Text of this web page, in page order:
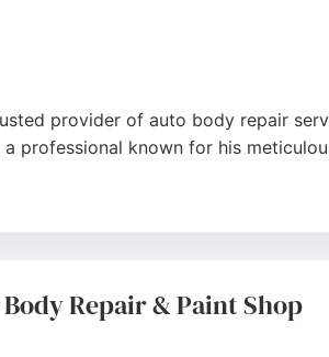
provider of auto body repair
a professional known for his
Brad's professionalism, fair
Body Repair & Paint Shop